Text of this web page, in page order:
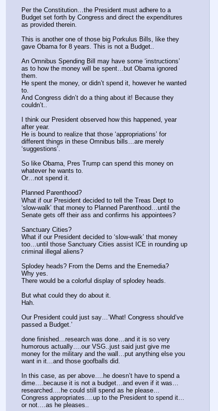
Per the Constitution…the President must adhere to a
Budget set forth by Congress and direct the expenditures
as provided therein.
This is another one of those big Porkulus Bills, like they
gave Obama for 8 years. This is not a Budget..
An Omnibus Spending Bill may have some ‘instructions’
as to how the money will be spent…but Obama ignored
them.
He spent the money, or didn’t spend it, however he wanted
to.
And Congress didn’t do a thing about it! Because they
couldn’t..
I think our President observed how this happened, year
after year.
He is bound to realize that those ‘appropriations’ for
different things in these Omnibus bills…are merely
‘suggestions’.
So like Obama, Pres Trump can spend this money on
whatever he wants to.
Or…not spend it.
Planned Parenthood?
What if our President decided to tell the Treas Dept to
‘slow-walk’ that money to Planned Parenthood…until the
Senate gets off their ass and confirms his appointees?
Sanctuary Cities?
What if our President decided to ‘slow-walk’ that money
too…until those Sanctuary Cities assist ICE in rounding up
criminal illegal aliens?
Splodey heads? From the Dems and the Enemedia?
Why yes.
There would be a colorful display of splodey heads.
But what could they do about it.
Hah.
Our President could just say…’What! Congress should’ve
passed a Budget.’
done finished…research was done…and it is so very
humorous actually….our VSG..just said just give me
money for the military and the wall…put anything else you
want in it…and those goofballs did.
In this case, as per above….he doesn’t have to spend a
dime….because it is not a budget…and even if it was…
researched….he could still spend as he please…
Congress appropriates….up to the President to spend it…
or not….as he pleases..